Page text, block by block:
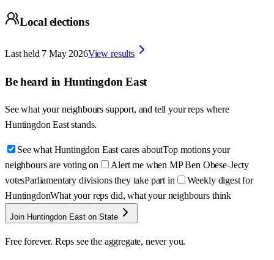
Local elections
Last held 7 May 2026View results
Be heard in Huntingdon East
See what your neighbours support, and tell your reps where
Huntingdon East stands.
See what Huntingdon East cares aboutTop motions your
neighbours are voting on
Alert me when MP Ben Obese-Jecty
votesParliamentary divisions they take part in
Weekly digest for
HuntingdonWhat your reps did, what your neighbours think
Join Huntingdon East on State
Free forever. Reps see the aggregate, never you.